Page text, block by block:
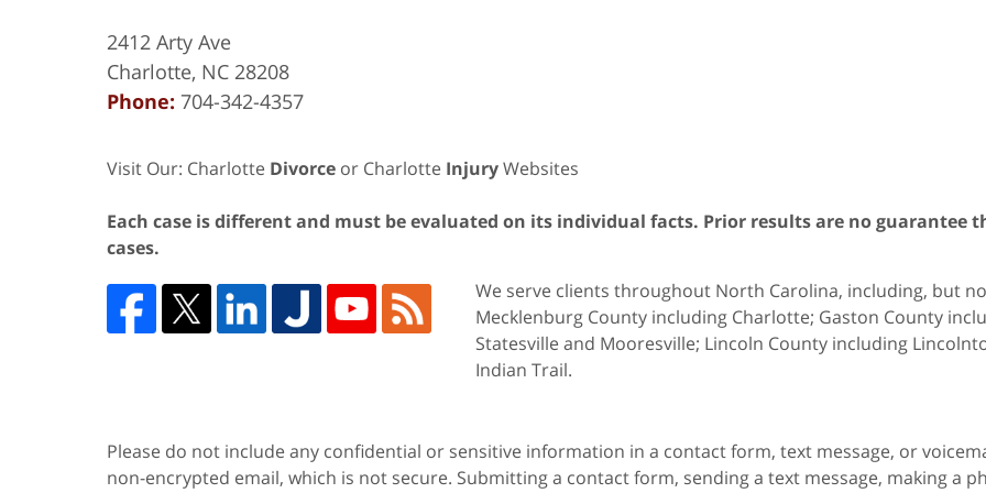
2412 Arty Ave
Charlotte, NC 28208
Phone: 704-342-4357
Visit Our: Charlotte Divorce or Charlotte InjuryWebsites
Each case is different and must be evaluated on its individual facts. Prior results are no guarantee
cases.
We serve clients throughout North Carolina, including, but
Mecklenburg County including Charlotte; Gaston County
Statesville and Mooresville; Lincoln County including
Indian Trail.
Please do not include any confidential or sensitive information in a contact form, text message, or
non-encrypted email, which is not secure. Submitting a contact form, sending a text message, making a